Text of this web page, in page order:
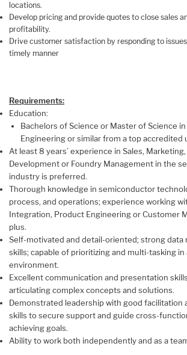
locations.
Develop pricing and provide quotes to close sales
profitability.
Drive customer satisfaction by responding to
timely manner
Requirements:
Education:
Bachelors of Science or Master of Science
Engineering or similar from a top accredited
At least 8 years’ experience in Sales,
Development or Foundry Management in the
industry is preferred.
Thorough knowledge in semiconductor
process, and operations; experience working
Integration, Product Engineering or Customer
plus.
Self-motivated and detail-oriented; strong data
skills; capable of prioritizing and multi-tasking in
environment.
Excellent communication and presentation
articulating complex concepts and solutions.
Demonstrated leadership with good facilitation
skills to secure support and guide cross-
achieving goals.
Ability to work both independently and as a